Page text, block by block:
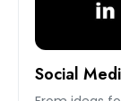
Social